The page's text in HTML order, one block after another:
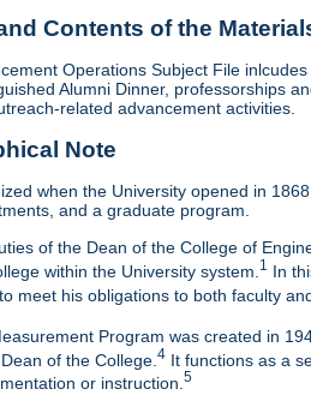
Contents of the
Operations Subject File
Alumni Dinner, professorships
related advancement activities.
Note
when the University opened in
and a graduate program.
of the Dean of the College of
within the University system. 1 In
meet his obligations to both faculty
Program was created in
of the College.4 It functions as a
or instruction.5